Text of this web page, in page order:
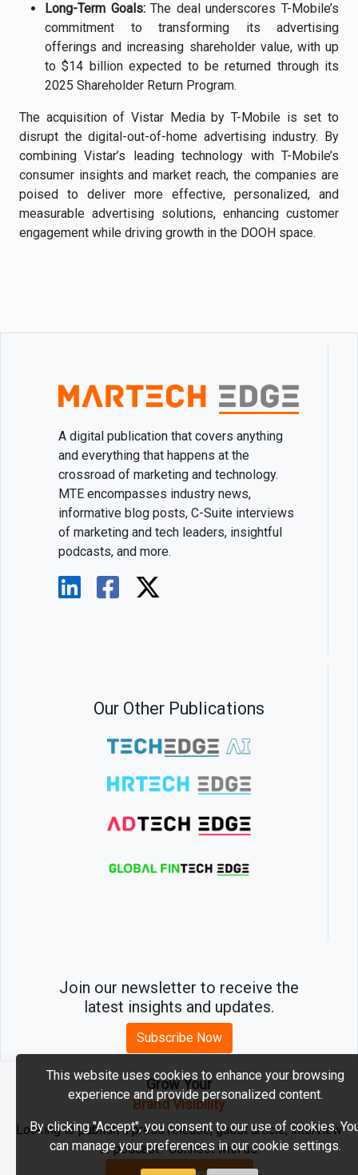
Long-Term Goals:The deal underscores T-Mobile’s
commitment to transforming its advertising
offerings and increasing shareholder value, with up
to $14 billion expected to be returned through its
2025 Shareholder Return Program.
The acquisition of Vistar Media by T-Mobile is set to
disrupt the digital-out-of-home advertising industry. By
combining Vistar’s leading technology with T-Mobile’s
consumer insights and market reach, the companies are
poised to deliver more effective, personalized, and
measurable advertising solutions, enhancing customer
engagement while driving growth in the DOOH space.
A digital publication that covers anything
and everything that happens at the
crossroad of marketing and technology.
MTE encompasses industry news,
informative blog posts, C-Suite interviews
of marketing and tech leaders, insightful
podcasts, and more.
Our Other Publications
Join our newsletter to receive the
latest insights and updates.
Subscribe Now
2026 © MartechEdge. All rights reserved.
Grow Your
Brand Visibility
Looking to publish a press release, guest article, interview
or podcast? Connect with us.
This website uses cookies to enhance your browsing
experience and provide personalized content.
By clicking "Accept", you consent to our use of cookies.
can manage your preferences in our cookie settings.